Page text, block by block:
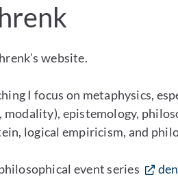
website.
I focus on metaphysics,
epistemology,
logical empiricism, and
event series